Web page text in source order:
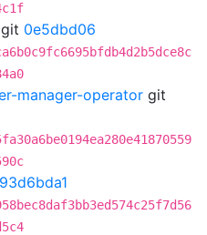
git 0e5dbd06
manager-operator git
93d6bda1